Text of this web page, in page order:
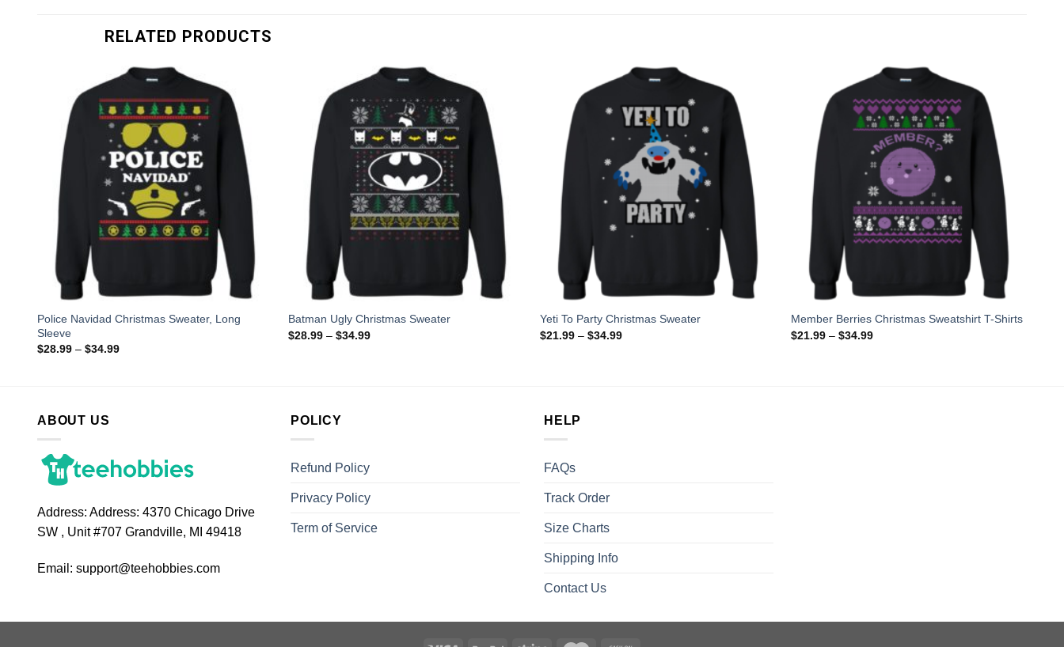
RELATED PRODUCTS
Police Navidad Christmas Sweater, Long
Sleeve
$28.99– $34.99
Batman Ugly Christmas Sweater
$28.99 –$34.99
Yeti To Party Christmas Sweater
$21.99– $34.99
Member Berries Christmas Sweatshirt T-Shirts
$21.99 –$34.99
ABOUT US
Address: Address: 4370 Chicago Drive
SW , Unit #707 Grandville, MI 49418
Email: support@teehobbies.com
POLICY
Refund Policy
Privacy Policy
Term of Service
HELP
FAQs
Track Order
Size Charts
Shipping Info
Contact Us